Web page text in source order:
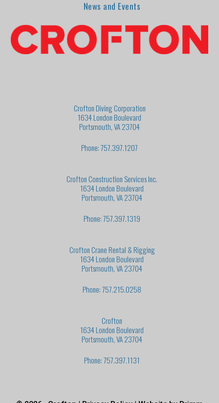
News and Events
Crofton Diving Corporation
1634 London Boulevard
Portsmouth, VA 23704
Phone: 757.397.1207
Crofton Construction Services Inc.
1634 London Boulevard
Portsmouth, VA 23704
Phone: 757.397.1319
Crofton Crane Rental & Rigging
1634 London Boulevard
Portsmouth, VA 23704
Phone: 757.215.0258
Crofton
1634 London Boulevard
Portsmouth, VA 23704
Phone: 757.397.1131